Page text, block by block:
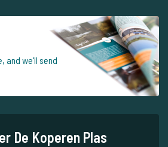
and we'll send
De Koperen Plas